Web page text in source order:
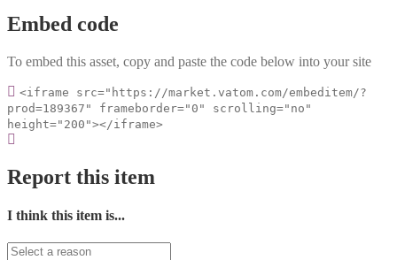
Embed code
To embed this asset, copy and paste the code below into your site
<iframe src="https://market.vatom.com/embeditem/?
prod=189367" frameborder="0" scrolling="no"
height="200"></iframe>
Report this item
I think this item is...